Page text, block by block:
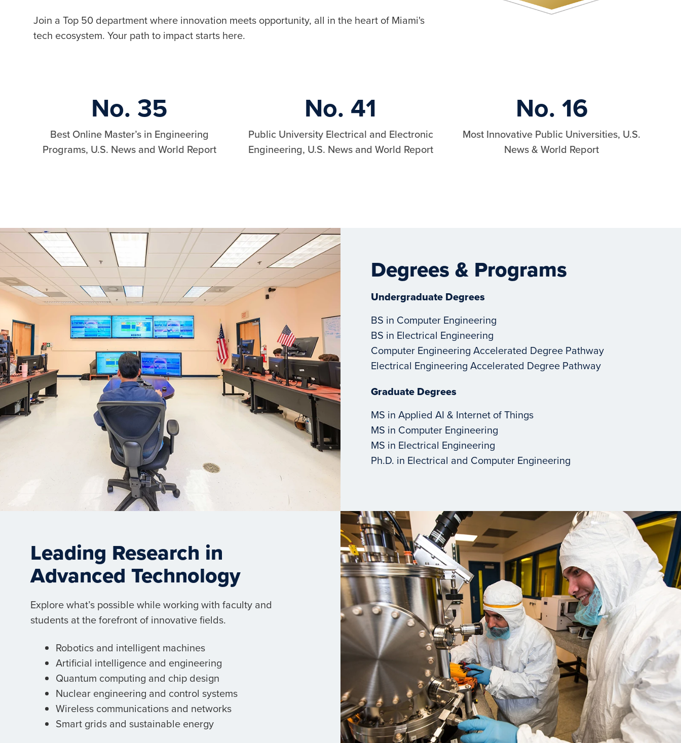
Join a Top 50 department where innovation meets opportunity, all in the heart of Miami's
tech ecosystem. Your path to impact starts here.
No. 35
Best Online Master’s in Engineering
Programs, U.S. News and World Report
No. 41
Public University Electrical and Electronic
Engineering, U.S. News and World Report
No. 16
Most Innovative Public Universities, U.S.
News & World Report
Degrees & Programs
Undergraduate Degrees
BS in Computer Engineering
BS in Electrical Engineering
Computer Engineering Accelerated Degree Pathway
Electrical Engineering Accelerated Degree Pathway
Graduate Degrees
MS in Applied AI & Internet of Things
MS in Computer Engineering
MS in Electrical Engineering
Ph.D. in Electrical and Computer Engineering
Leading Research in
Advanced Technology
Explore what’s possible while working with faculty and
students at the forefront of innovative fields.
Robotics and intelligent machines
Artificial intelligence and engineering
Quantum computing and chip design
Nuclear engineering and control systems
Wireless communications and networks
Smart grids and sustainable energy